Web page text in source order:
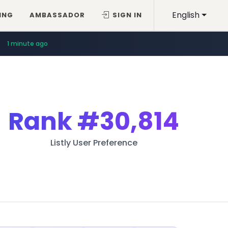
English
AMBASSADOR SIGN IN
1 minute ago
Rank#30,814
Listly User Preference